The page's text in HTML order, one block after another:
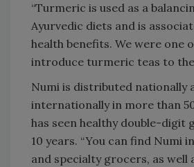
“Turmeric is used as a
Ayurvedic diets and is
health benefits. We were one
introduce turmeric teas to the
Numi is distributed nationally
internationally in more than
has seen healthy double-digit
10 years. “You can find Numi
and specialty grocers, as well